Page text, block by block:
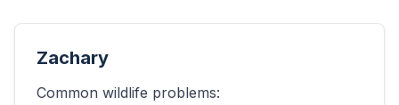
Zachary
Common wildlife problems: